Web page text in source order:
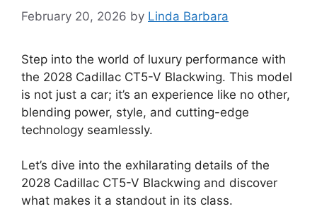
February 20, 2026 by Linda Barbara
Step into the world of luxury performance with
the 2028 Cadillac CT5-V Blackwing. This model
is not just a car; it’s an experience like no other,
blending power, style, and cutting-edge
technology seamlessly.
Let’s dive into the exhilarating details of the
2028 Cadillac CT5-V Blackwing and discover
what makes it a standout in its class.